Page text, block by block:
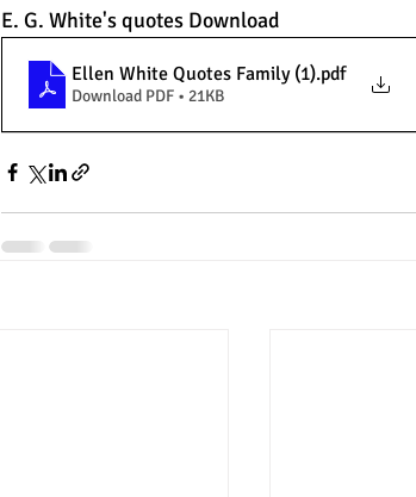
E. G. White's quotes Download
Ellen White Quotes Family (1).pdf
Download PDF • 21KB